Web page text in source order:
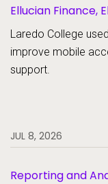
Ellucian Finance,
Laredo College
improve mobile
support.
JUL 8, 2026
Reporting and